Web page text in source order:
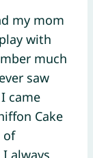
my mom
with
much
saw
came
Cake
of
always